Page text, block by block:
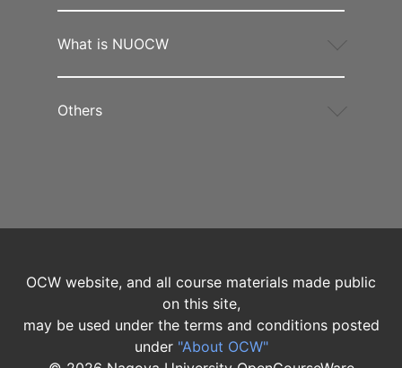
What is NUOCW
Others
OCW website, and all course materials made public
on this site,
may be used under the terms and conditions posted
under "About OCW"